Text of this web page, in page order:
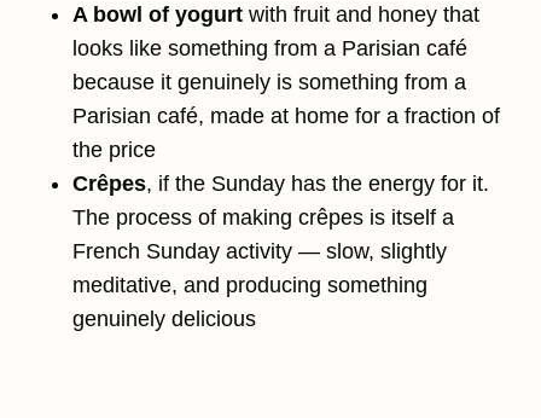
A bowl of yogurt with fruit and honey that
looks like something from a Parisian café
because it genuinely is something from a
Parisian café, made at home for a fraction of
the price
Crêpes, if the Sunday has the energy for it.
The process of making crêpes is itself a
French Sunday activity — slow, slightly
meditative, and producing something
genuinely delicious